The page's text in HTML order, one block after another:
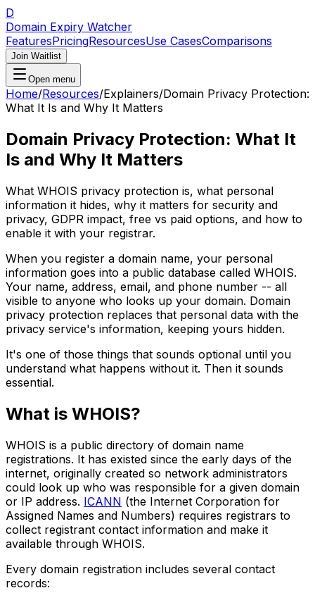
D
Domain Expiry Watcher
FeaturesPricingResourcesUse CasesComparisons
Join Waitlist
Open menu
Home/Resources/Explainers/Domain Privacy Protection:
What It Is and Why It Matters
Domain Privacy Protection: What It
Is and Why It Matters
What WHOIS privacy protection is, what personal
information it hides, why it matters for security and
privacy, GDPR impact, free vs paid options, and how to
enable it with your registrar.
When you register a domain name, your personal
information goes into a public database called WHOIS.
Your name, address, email, and phone number -- all
visible to anyone who looks up your domain. Domain
privacy protection replaces that personal data with the
privacy service's information, keeping yours hidden.
It's one of those things that sounds optional until you
understand what happens without it. Then it sounds
essential.
What is WHOIS?
WHOIS is a public directory of domain name
registrations. It has existed since the early days of the
internet, originally created so network administrators
could look up who was responsible for a given domain
or IP address. ICANN (the Internet Corporation for
Assigned Names and Numbers) requires registrars to
collect registrant contact information and make it
available through WHOIS.
Every domain registration includes several contact
records: